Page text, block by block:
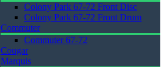
Colony Park 67-72 Front Disc
Colony Park 67-72 Front Drum
Commuter
Commuter 67-72
Cougar
Marquis